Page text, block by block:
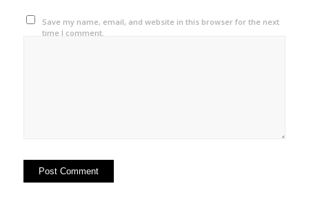
Save my name, email, and website in this browser for the next
time I comment.